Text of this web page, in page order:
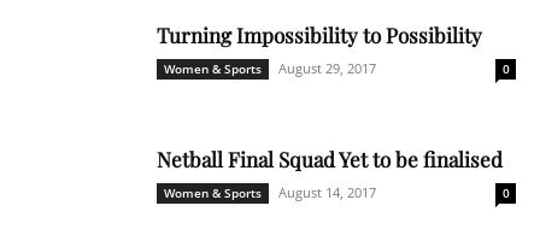
Turning Impossibility to Possibility
Women & Sports August 29, 2017 0
Netball Final Squad Yet to be finalised
Women & Sports August 14, 2017 0